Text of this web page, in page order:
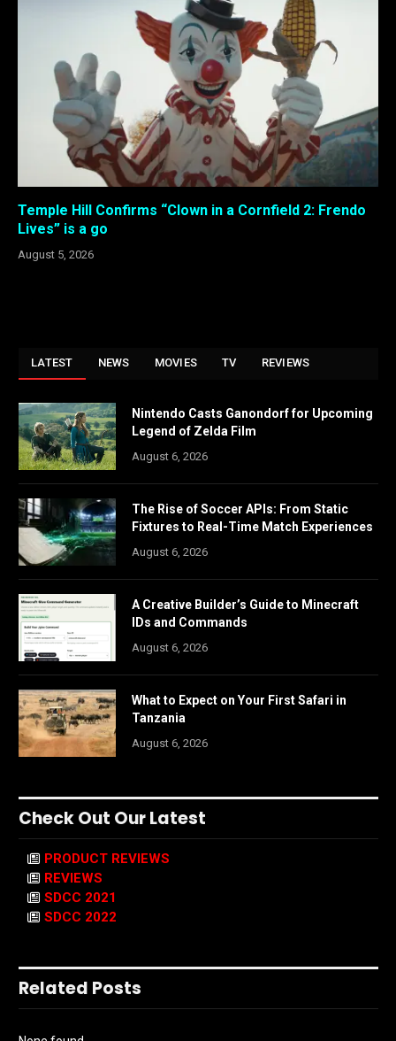
Temple Hill Confirms “Clown in a Cornfield 2: Frendo
Lives” is a go
August 5, 2026
LATEST NEWS MOVIES TV REVIEWS
Nintendo Casts Ganondorf for Upcoming
Legend of Zelda Film
August 6, 2026
The Rise of Soccer APIs: From Static
Fixtures to Real-Time Match Experiences
August 6, 2026
A Creative Builder’s Guide to Minecraft
IDs and Commands
August 6, 2026
What to Expect on Your First Safari in
Tanzania
August 6, 2026
Check Out Our Latest
PRODUCT REVIEWS
REVIEWS
SDCC 2021
SDCC 2022
Related Posts